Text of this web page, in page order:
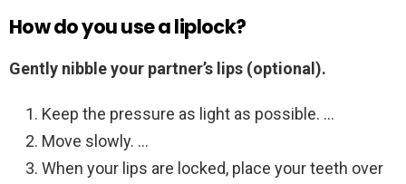
How do you use a liplock?
Gently nibble your partner’s lips (optional).
Keep the pressure as light as possible. …
Move slowly. …
When your lips are locked, place your teeth over